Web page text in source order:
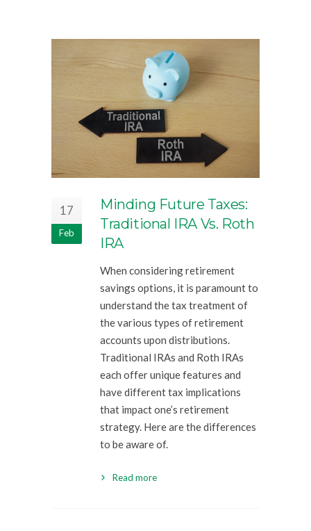
17
Feb
Minding Future Taxes:
Traditional IRA Vs. Roth
IRA
When considering retirement
savings options, it is paramount to
understand the tax treatment of
the various types of retirement
accounts upon distributions.
Traditional IRAs and Roth IRAs
each offer unique features and
have different tax implications
that impact one’s retirement
strategy. Here are the differences
to be aware of.
Read more